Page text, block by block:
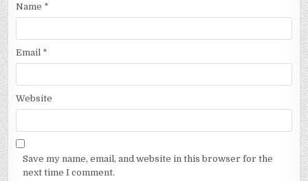
Name *
Email *
Website
Save my name, email, and website in this browser for the
next time I comment.